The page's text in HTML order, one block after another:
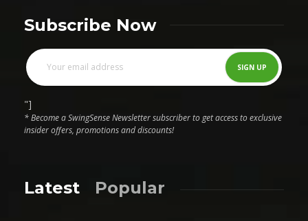
Subscribe Now
"]
* Become a SwingSense Newsletter subscriber to get access to exclusive
insider offers, promotions and discounts!
Latest Popular